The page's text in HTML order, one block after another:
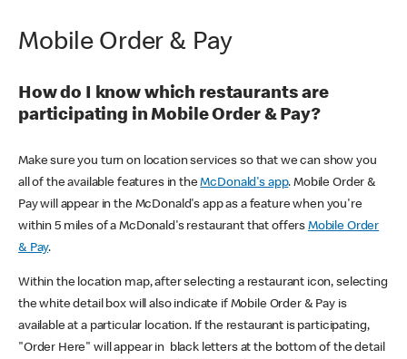
Mobile Order & Pay
How do I know which restaurants are
participating in Mobile Order & Pay?
Make sure you turn on location services so that we can show you
all of the available features in theMcDonald's app. Mobile Order &
Pay will appear in the McDonald's app as a feature when you're
within 5 miles of a McDonald's restaurant that offers Mobile Order
& Pay.
Within the location map, after selecting a restaurant icon, selecting
the white detail box will also indicate if Mobile Order & Pay is
available at a particular location. If the restaurant is participating,
"Order Here" will appear in black letters at the bottom of the detail